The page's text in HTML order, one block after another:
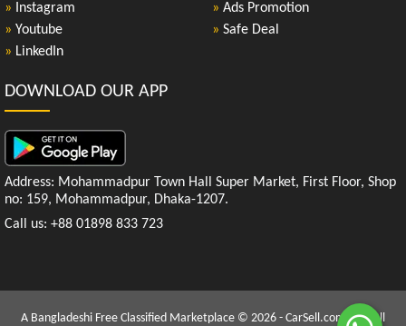
» Instagram
» Youtube
» LinkedIn
» Ads Promotion
» Safe Deal
DOWNLOAD OUR APP
Address: Mohammadpur Town Hall Super Market, First Floor, Shop
no: 159, Mohammadpur, Dhaka-1207.
Call us: +88 01898 833 723
A Bangladeshi Free Classified Marketplace © 2026 - CarSell.com.bd | All